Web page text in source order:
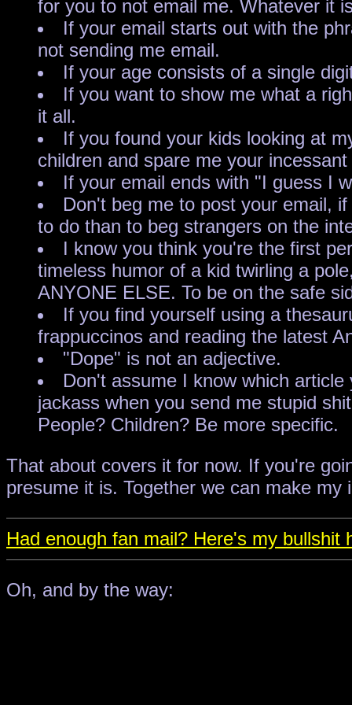
for you to not email me. Whatever it
If your email starts out with the
not sending me email.
If your age consists of a single
If you want to show me what a
it all.
If you found your kids looking at
children and spare me your
If your email ends with "I guess I
Don't beg me to post your email,
to do than to beg strangers on the
I know you think you're the first
timeless humor of a kid twirling a
ANYONE ELSE. To be on the safe
If you find yourself using a
frappuccinos and reading the latest
"Dope" is not an adjective.
Don't assume I know which
jackass when you send me stupid
People? Children? Be more specific.
That about covers it for now. If you're
presume it is. Together we can make my
Had enough fan mail? Here's my bullshit
Oh, and by the way: